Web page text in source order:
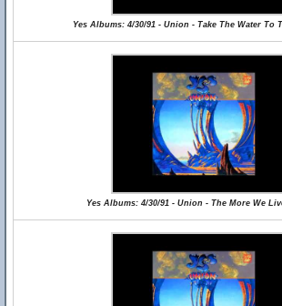
Yes Albums: 4/30/91 - Union - Take The Water To
Yes Albums: 4/30/91 - Union - The More We